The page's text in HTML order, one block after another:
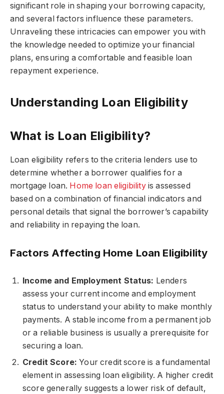
significant role in shaping your borrowing capacity,
and several factors influence these parameters.
Unraveling these intricacies can empower you with
the knowledge needed to optimize your financial
plans, ensuring a comfortable and feasible loan
repayment experience.
Understanding Loan Eligibility
What is Loan Eligibility?
Loan eligibility refers to the criteria lenders use to
determine whether a borrower qualifies for a
mortgage loan. Home loan eligibilityis assessed
based on a combination of financial indicators and
personal details that signal the borrower’s capability
and reliability in repaying the loan.
Factors Affecting Home Loan Eligibility
Income and Employment Status: Lenders
assess your current income and employment
status to understand your ability to make monthly
payments. A stable income from a permanent job
or a reliable business is usually a prerequisite for
securing a loan.
Credit Score:Your credit score is a fundamental
element in assessing loan eligibility. A higher credit
score generally suggests a lower risk of default,